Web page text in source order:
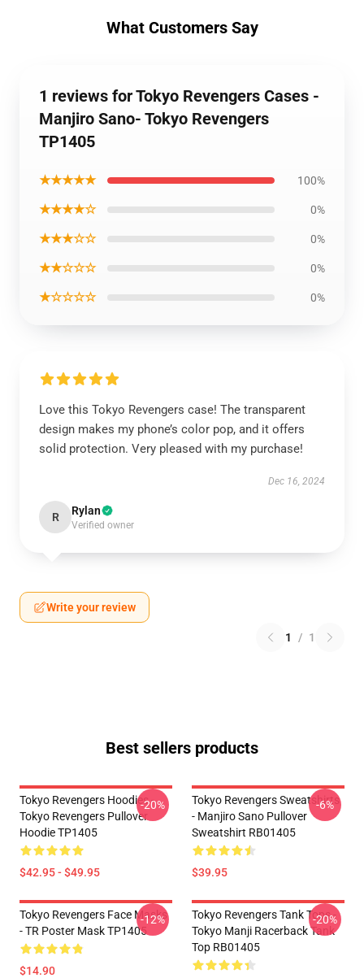
What Customers Say
1 reviews for Tokyo Revengers Cases -
Manjiro Sano- Tokyo Revengers
TP1405
★★★★★ 100%
★★★★☆ 0%
★★★☆☆ 0%
★★☆☆☆ 0%
★☆☆☆☆ 0%
Love this Tokyo Revengers case! The transparent
design makes my phone’s color pop, and it offers
solid protection. Very pleased with my purchase!
Dec 16, 2024
R Rylan
Verified owner
Write your review
1 / 1
Best sellers products
Tokyo Revengers Hoodies -
Tokyo Revengers Pullover
Hoodie TP1405
$42.95 - $49.95
-20%
Tokyo Revengers Sweatshirts
- Manjiro Sano Pullover
Sweatshirt RB01405
$39.95
-6%
Tokyo Revengers Face Masks
- TR Poster Mask TP1405
$14.90
-12%
Tokyo Revengers Tank Tops -
Tokyo Manji Racerback Tank
Top RB01405
-20%